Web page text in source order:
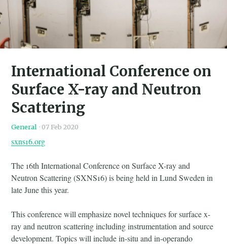
International Conference on
Surface X-ray and Neutron
Scattering
General ·07 Feb 2020
sxns16.org
The 16th International Conference on Surface X-ray and
Neutron Scattering (SXNS16) is being held in Lund Sweden in
late June this year.
This conference will emphasize novel techniques for surface x-
ray and neutron scattering including instrumentation and source
development. Topics will include in-situ and in-operando